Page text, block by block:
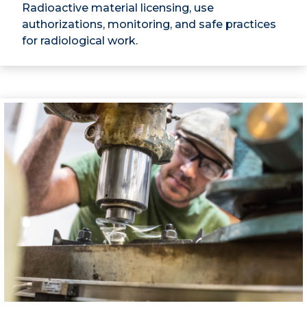
Radioactive material licensing, use
authorizations, monitoring, and safe practices
for radiological work.